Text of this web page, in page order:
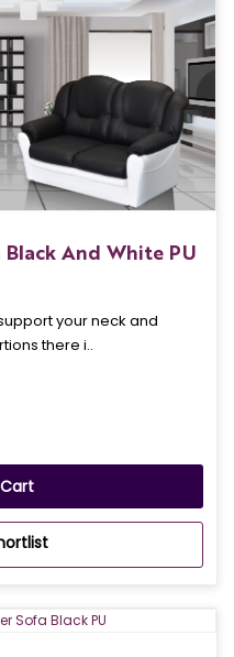
Black And White PU
your neck and
there i..